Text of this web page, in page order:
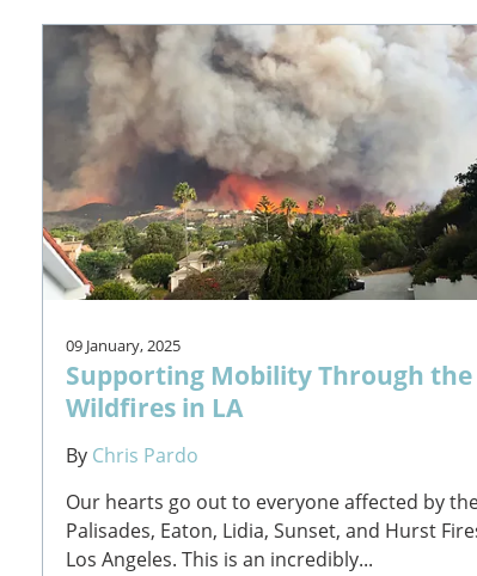
09 January, 2025
Supporting Mobility Through the
Wildfires in LA
By Chris Pardo
Our hearts go out to everyone affected by
Palisades, Eaton, Lidia, Sunset, and Hurst
Los Angeles. This is an incredibly...